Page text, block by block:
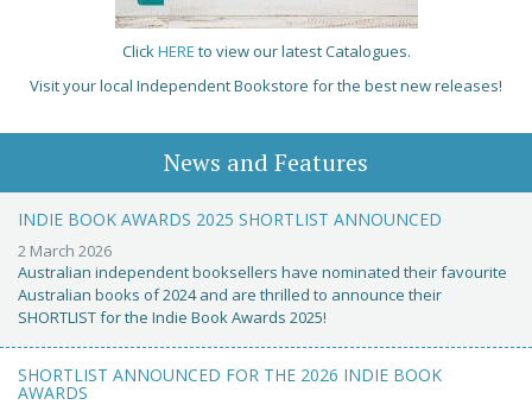
ClickHERE to view our latest Catalogues.
Visit your local Independent Bookstore for the best new releases!
News and Features
INDIE BOOK AWARDS 2025 SHORTLIST ANNOUNCED
2 March 2026
Australian independent booksellers have nominated their favourite
Australian books of 2024 and are thrilled to announce their
SHORTLIST for the Indie Book Awards 2025!
SHORTLIST ANNOUNCED FOR THE 2026 INDIE BOOK
AWARDS